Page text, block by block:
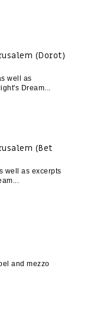
(Dorot)
well as
Dream
(Bet
well as excerpts
and mezzo